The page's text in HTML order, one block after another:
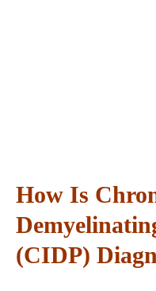
How Is
(CIDP)